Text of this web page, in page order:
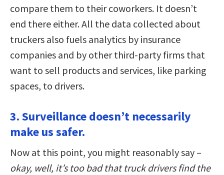
compare them to their coworkers. It doesn’t
end there either. All the data collected about
truckers also fuels analytics by insurance
companies and by other third-party firms that
want to sell products and services, like parking
spaces, to drivers.
3. Surveillance doesn’t necessarily
make us safer.
Now at this point, you might reasonably say –
okay, well, it’s too bad that truck drivers find the